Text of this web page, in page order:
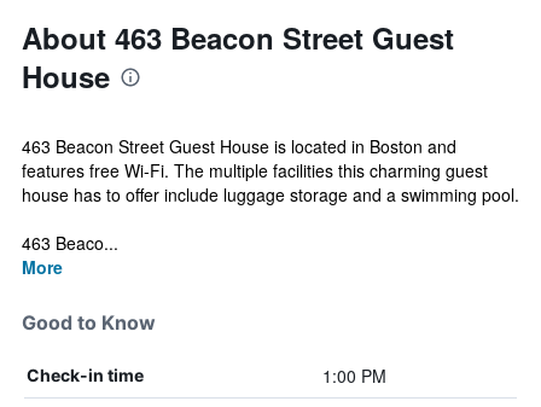
About 463 Beacon Street Guest
House
463 Beacon Street Guest House is located in Boston and
features free Wi-Fi. The multiple facilities this charming guest
house has to offer include luggage storage and a swimming pool.
463 Beaco...
More
Good to Know
Check-in time 1:00 PM